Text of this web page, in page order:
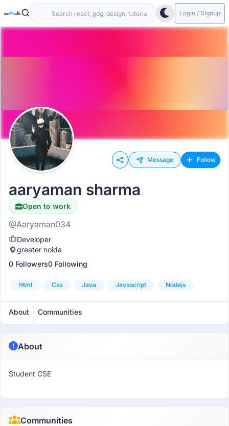
Login / Signup
Message Follow
aaryaman sharma
Open to work
@Aaryaman034
Developer
greater noida
0 Followers0 Following
Html Css Java Javascript Nodejs
About Communities
About
Student CSE
Communities